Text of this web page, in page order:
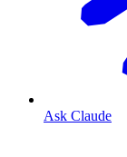
Ask Claude